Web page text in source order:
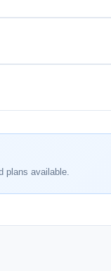
plans available.